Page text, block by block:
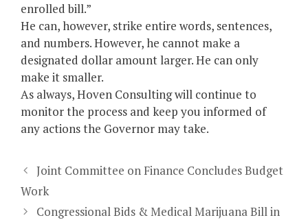
enrolled bill.”
He can, however, strike entire words, sentences,
and numbers. However, he cannot make a
designated dollar amount larger. He can only
make it smaller.
As always, Hoven Consulting will continue to
monitor the process and keep you informed of
any actions the Governor may take.
Joint Committee on Finance Concludes Budget
Work
Congressional Bids & Medical Marijuana Bill in